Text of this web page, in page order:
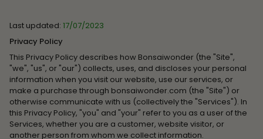
Last updated: 17/07/2023
Privacy Policy
This Privacy Policy describes how Bonsaiwonder (the "Site",
"we", "us", or "our") collects, uses, and discloses your personal
information when you visit our website, use our services, or
make a purchase through bonsaiwonder.com (the "Site") or
otherwise communicate with us (collectively the "Services"). In
this Privacy Policy, "you" and "your" refer to you as a user of the
Services, whether you are a customer, website visitor, or
another person from whom we collect information.